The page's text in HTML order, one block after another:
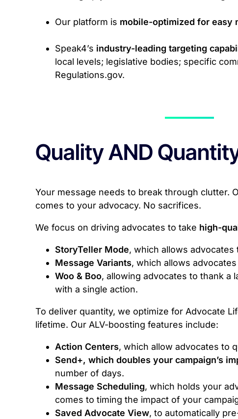
Our platform is mobile-optimized for easy
Speak4’s industry-leading targeting
local levels; legislative bodies; specific
Regulations.gov.
Quality AND
Your message needs to break through clutter.
comes to your advocacy. No sacrifices.
We focus on driving advocates to take high-
StoryTeller Mode, which allows
Message Variants, which allows
Woo & Boo, allowing advocates to thank a
with a single action.
To deliver quantity, we optimize for Advocate
lifetime. Our ALV-boosting features include:
Action Centers, which allow advocates to
Send+, which doubles your campaign’s
number of days.
Message Scheduling, which holds your
comes to timing the impact of your
Saved Advocate View, to automatically